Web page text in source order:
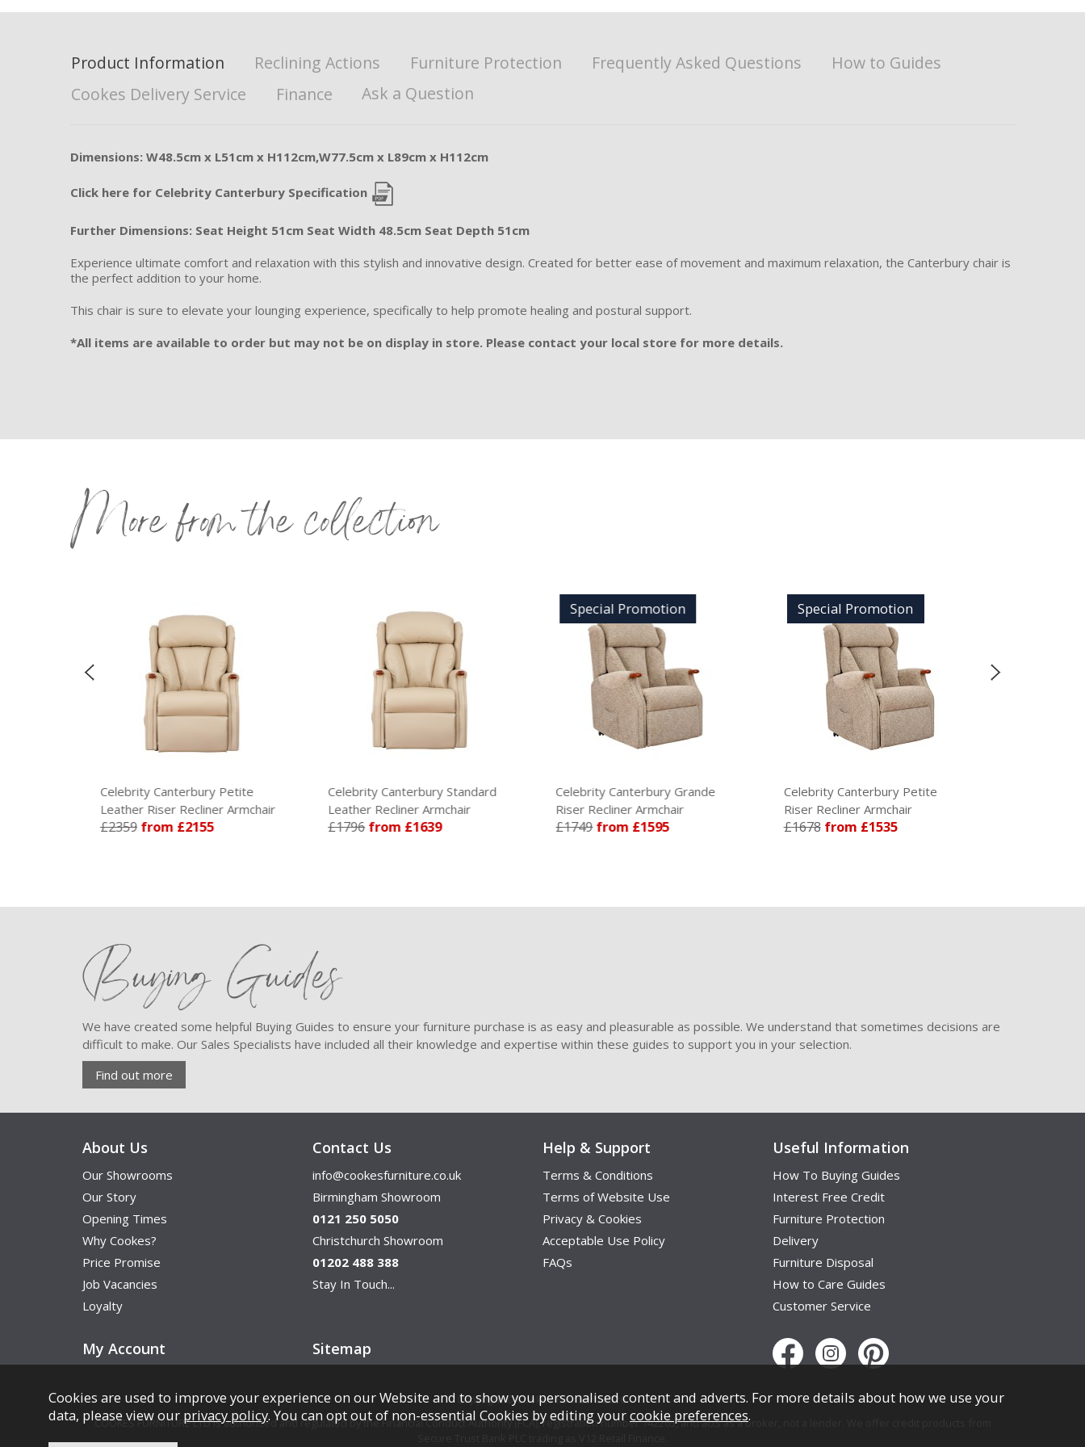
Product Information Reclining Actions Furniture Protection Frequently Asked Questions
How to Guides
Cookes Delivery Service
Finance Ask a Question
Dimensions: W48.5cm x L51cm x H112cm,W77.5cm x L89cm x H112cm
Click here for Celebrity Canterbury Specification
Further Dimensions: Seat Height 51cm Seat Width 48.5cm Seat Depth 51cm
Experience ultimate comfort and relaxation with this stylish and innovative design. Created for better ease of movement and maximum relaxation, the Canterbury chair is
the perfect addition to your home.
This chair is sure to elevate your lounging experience, specifically to help promote healing and postural support.
*All items are available to order but may not be on display in store. Please contact your local store for more details.
More from the collection
Celebrity Canterbury Petite
Leather Riser Recliner Armchair
£2359 from £2155
Celebrity Canterbury Standard
Leather Recliner Armchair
£1796 from £1639
Special Promotion
Celebrity Canterbury Grande
Riser Recliner Armchair
£1749 from £1595
Special Promotion
Celebrity Canterbury Petite
Riser Recliner Armchair
£1678 from £1535
Buying Guides
We have created some helpful Buying Guides to ensure your furniture purchase is as easy and pleasurable as possible. We understand that sometimes decisions are
difficult to make. Our Sales Specialists have included all their knowledge and expertise within these guides to support you in your selection.
Find out more
About Us
Our Showrooms
Our Story
Opening Times
Why Cookes?
Price Promise
Job Vacancies
Loyalty
Contact Us
info@cookesfurniture.co.uk
Birmingham Showroom
0121 250 5050
Christchurch Showroom
01202 488 388
Stay In Touch...
Help & Support
Terms & Conditions
Terms of Website Use
Privacy & Cookies
Acceptable Use Policy
FAQs
Useful Information
How To Buying Guides
Interest Free Credit
Furniture Protection
Delivery
Furniture Disposal
How to Care Guides
Customer Service
My Account Sitemap
Copyright © Cookes Furniture 2026.
COOKES FURNITURE LTD is authorised and regulated by the Financial Conduct Authority (FCA), registration number 742265, and acts as a broker, not a lender. We offer credit products from
Cookies are used to improve your experience on our Website and to show you personalised content and adverts. For more details about how we use your
data, please view our privacy policy. You can opt out of non-essential Cookies by editing yourcookie preferences.